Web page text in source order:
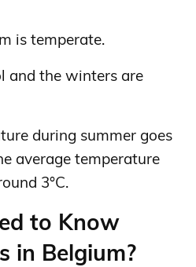
is temperate.
and the winters are
during summer goes
average temperature
3°C.
to Know
in Belgium?